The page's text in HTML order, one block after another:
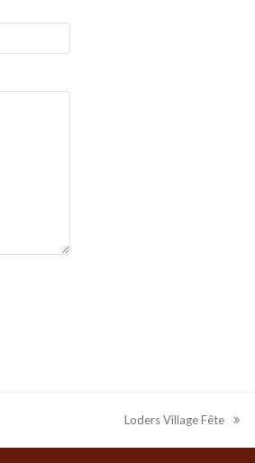
next
post:
Loders Village Fête